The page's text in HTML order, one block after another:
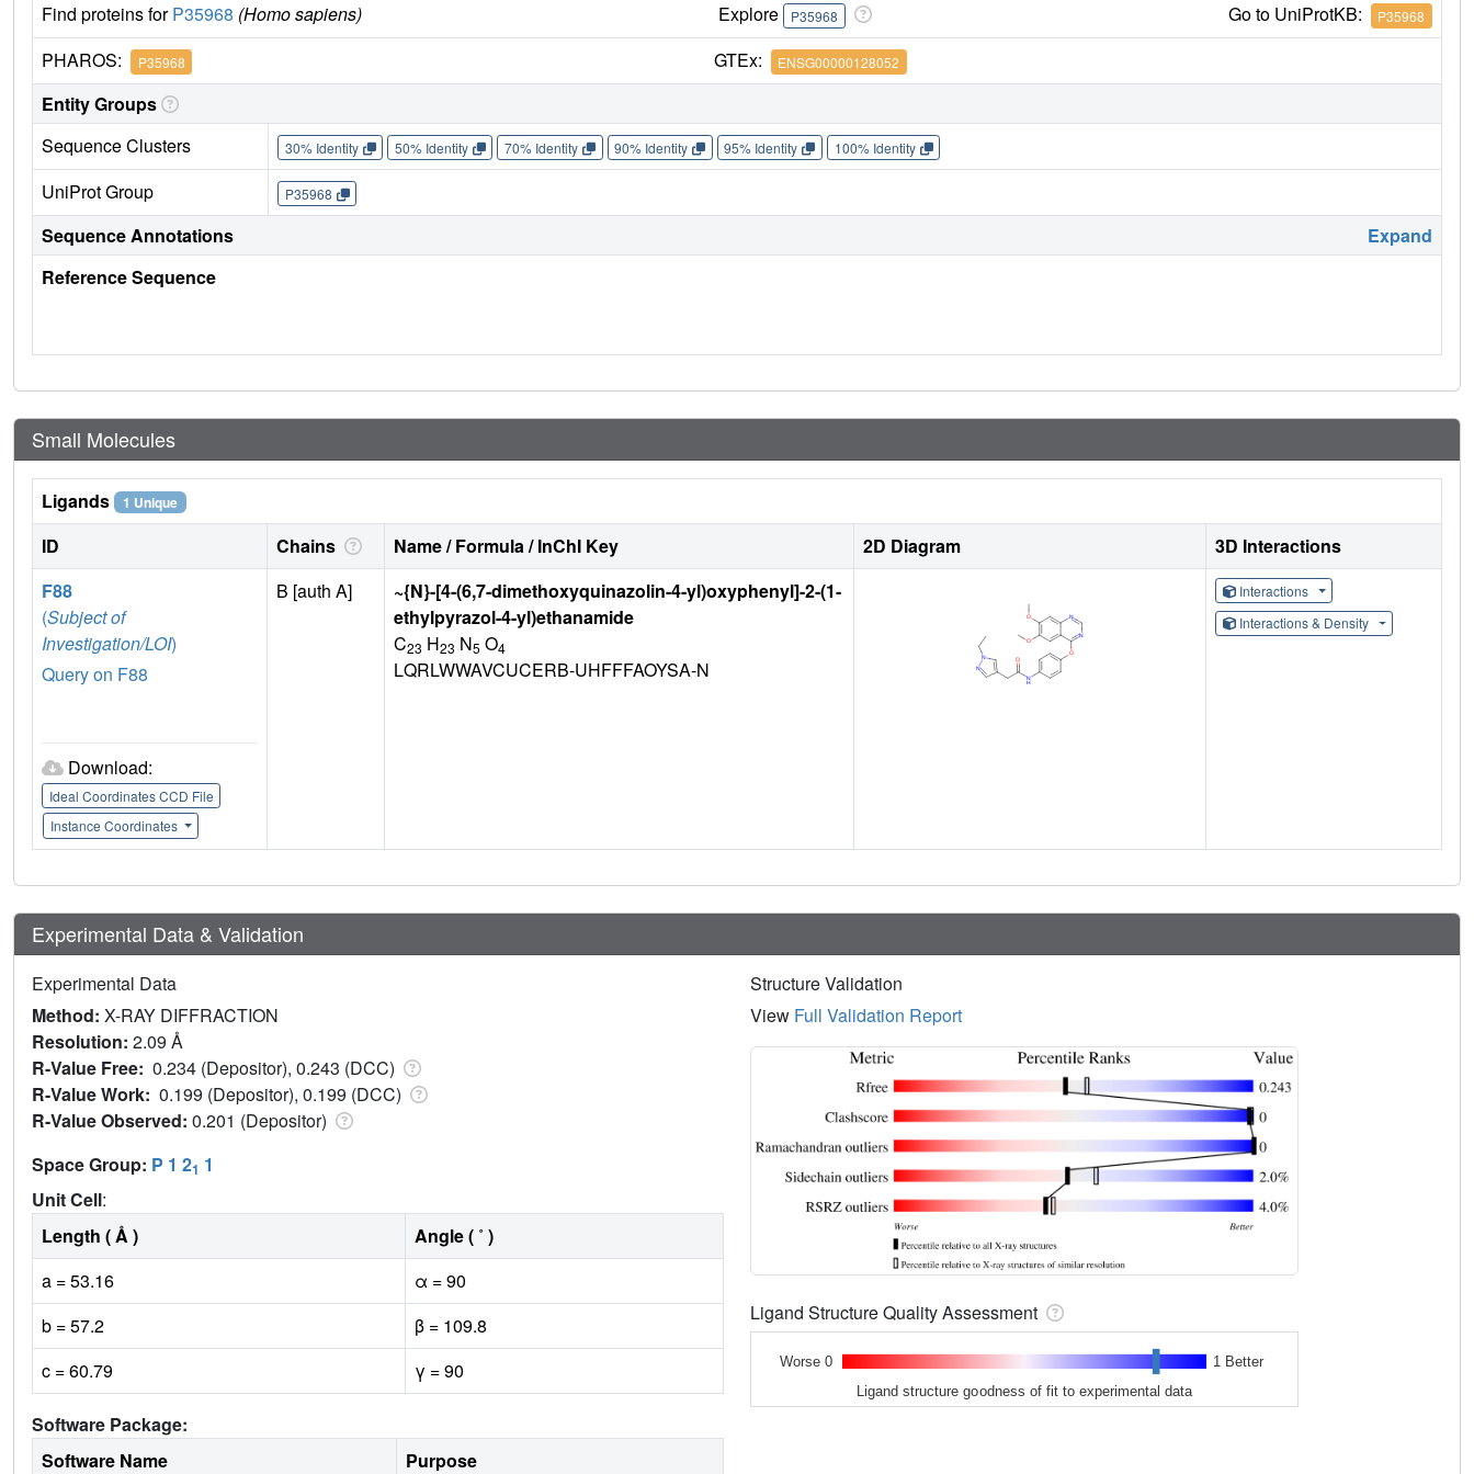
Find proteins forP35968 (Homo sapiens) Explore P35968 Go to UniProtKB: P35968
PHAROS: P35968 GTEx: ENSG00000128052
Entity Groups
Sequence Clusters
30% Identity 50% Identity 70% Identity 90% Identity 95% Identity 100% Identity
UniProt Group P35968
Sequence Annotations
Expand
Reference Sequence
Small Molecules
Ligands 1 Unique
ID Chains Name / Formula / InChI Key 2D Diagram
3D Interactions
F88
(Subject of
Investigation/LOI)
Query on F88
Download:
Ideal Coordinates CCD File
Instance Coordinates
B [auth A]
~{N}-[4-(6,7-dimethoxyquinazolin-4-yl)oxyphenyl]-2-(1-
ethylpyrazol-4-yl)ethanamide
C23 H23 N5 O4
LQRLWWAVCUCERB-UHFFFAOYSA-N
Interactions
Interactions & Density
Experimental Data & Validation
Experimental Data
Method: X-RAY DIFFRACTION
Resolution: 2.09 Å
R-Value Free: 0.234 (Depositor), 0.243 (DCC)
R-Value Work: 0.199 (Depositor), 0.199 (DCC)
R-Value Observed: 0.201 (Depositor)
Space Group: P 1 21 1
Unit Cell:
Length ( Å )
Angle ( ˚ )
a = 53.16
α = 90
b = 57.2
β = 109.8
c = 60.79
γ = 90
Software Package:
Software Name
Purpose
Structure Validation
View Full Validation Report
Ligand Structure Quality Assessment
Worse 0 1 Better
Ligand structure goodness of fit to experimental data